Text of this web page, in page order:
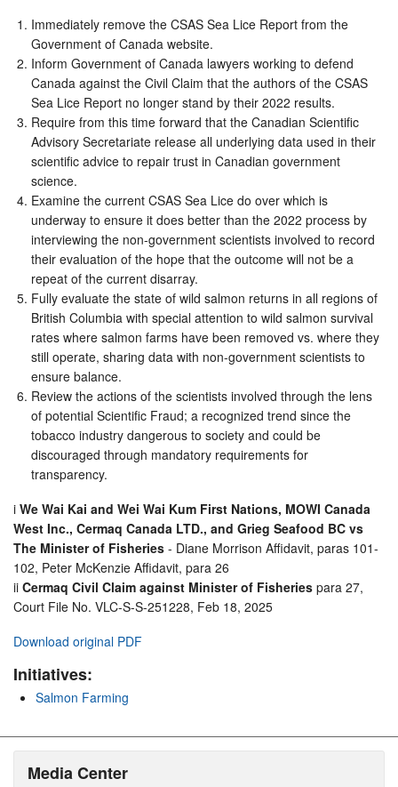
Immediately remove the CSAS Sea Lice Report from the
Government of Canada website.
Inform Government of Canada lawyers working to defend
Canada against the Civil Claim that the authors of the CSAS
Sea Lice Report no longer stand by their 2022 results.
Require from this time forward that the Canadian Scientific
Advisory Secretariate release all underlying data used in their
scientific advice to repair trust in Canadian government
science.
Examine the current CSAS Sea Lice do over which is
underway to ensure it does better than the 2022 process by
interviewing the non-government scientists involved to record
their evaluation of the hope that the outcome will not be a
repeat of the current disarray.
Fully evaluate the state of wild salmon returns in all regions of
British Columbia with special attention to wild salmon survival
rates where salmon farms have been removed vs. where they
still operate, sharing data with non-government scientists to
ensure balance.
Review the actions of the scientists involved through the lens
of potential Scientific Fraud; a recognized trend since the
tobacco industry dangerous to society and could be
discouraged through mandatory requirements for
transparency.
i We Wai Kai and Wei Wai Kum First Nations, MOWI Canada
West Inc., Cermaq Canada LTD., and Grieg Seafood BC vs
The Minister of Fisheries - Diane Morrison Affidavit, paras 101-
102, Peter McKenzie Affidavit, para 26
ii Cermaq Civil Claim against Minister of Fisheries para 27,
Court File No. VLC-S-S-251228, Feb 18, 2025
Download original PDF
Initiatives:
Salmon Farming
Media Center